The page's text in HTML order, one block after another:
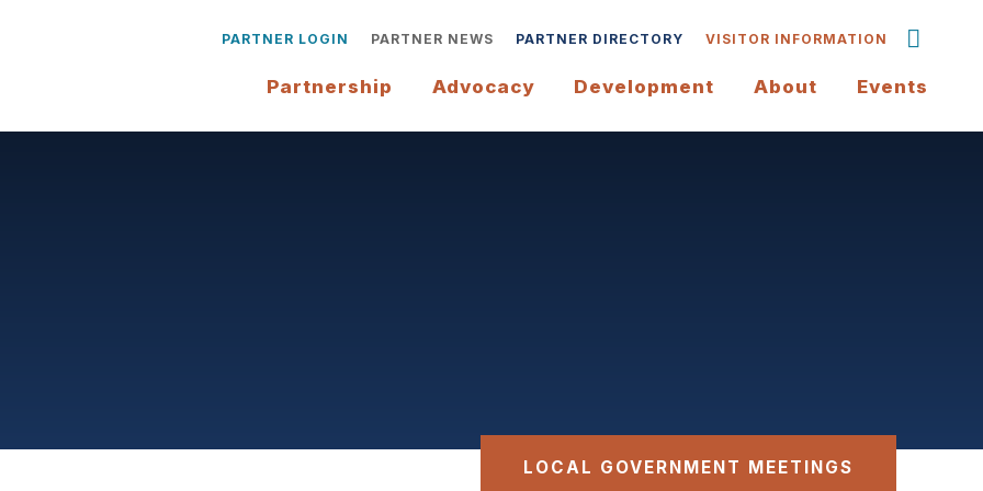
PARTNER LOGIN PARTNER NEWS PARTNER DIRECTORY VISITOR INFORMATION
Partnership Advocacy Development About Events
LOCAL GOVERNMENT MEETINGS